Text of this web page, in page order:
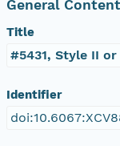
General Content
Title
#5431, Style II
Identifier